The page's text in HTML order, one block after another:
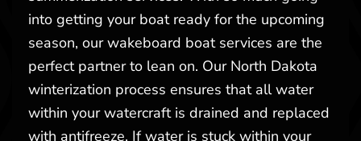
into getting your boat ready for the upcoming
season, our wakeboard boat services are the
perfect partner to lean on. Our North Dakota
winterization process ensures that all water
within your watercraft is drained and replaced
with antifreeze. If water is stuck within your